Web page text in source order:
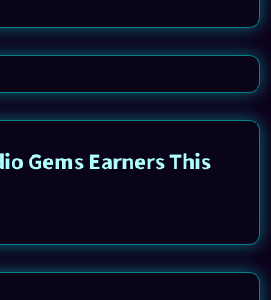
Gems Earners This